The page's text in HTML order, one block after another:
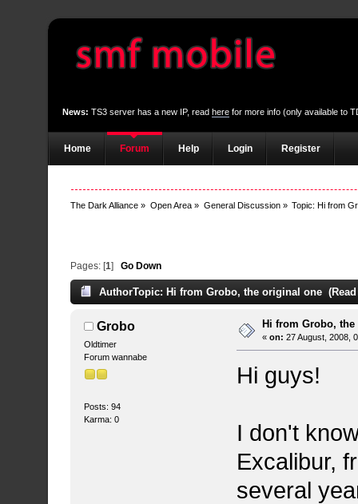
News: TS3 server has a new IP, readhere for more info (only available to
Home Forum Help Login Register
The Dark Alliance » Open Area » General Discussion» Topic:Hi from
Pages: [1] Go Down
AuthorTopic: Hi from Grobo, the original one (Read
Grobo
Oldtimer
Forum wannabe
Posts: 94
Karma: 0
Hi from Grobo,
«on: 27 August, 2008,
Hi guys!
I don't
Excalibur,
several